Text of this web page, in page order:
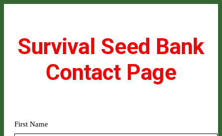
Survival Seed Bank
Contact Page
First Name